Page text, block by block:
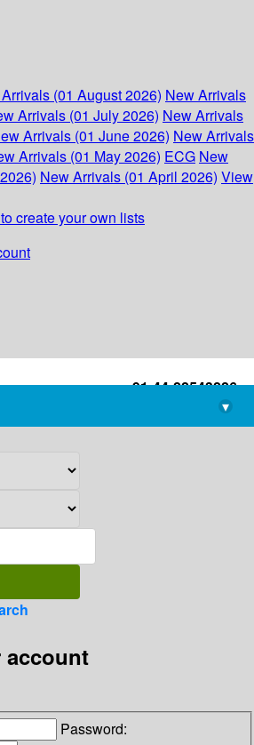
(01 August 2026) New Arrivals
Arrivals (01 July 2026) New Arrivals
Arrivals (01 June 2026) New Arrivals
Arrivals (01 May 2026) ECG New
New Arrivals (01 April 2026) View
create your own lists
+91-44-22543226
library@imsc.res.in
▾
Password: